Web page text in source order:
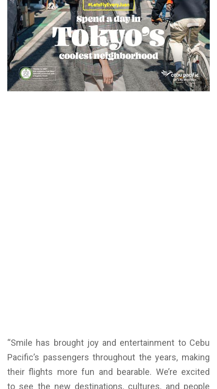
“Smile has brought joy and entertainment to Cebu
Pacific’s passengers throughout the years, making
their flights more fun and bearable. We’re excited
to see the new destinations, cultures, and people